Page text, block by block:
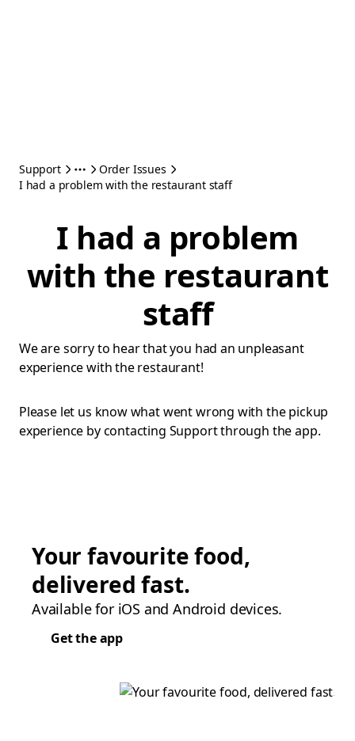
Support
Order Issues
I had a problem with the restaurant staff
I had a problem
with the restaurant
staff
We are sorry to hear that you had an unpleasant
experience with the restaurant!
Please let us know what went wrong with the pickup
experience by contacting Support through the app.
Your favourite food,
delivered fast.
Available for iOS and Android devices.
Get the app